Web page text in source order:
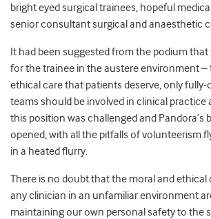
bright eyed surgical trainees, hopeful
senior consultant surgical and anaesthetic
It had been suggested from the podium
for the trainee in the austere environment
ethical care that patients deserve, only
teams should be involved in clinical practice
this position was challenged and Pandora’s
opened, with all the pitfalls of volunteerism
in a heated flurry.
There is no doubt that the moral and ethical
any clinician in an unfamiliar environment
maintaining our own personal safety to the